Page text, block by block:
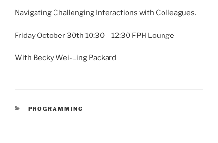
Navigating Challenging Interactions with Colleagues.
Friday October 30th 10:30 – 12:30 FPH Lounge
With Becky Wei-Ling Packard
CATEGORIES
PROGRAMMING